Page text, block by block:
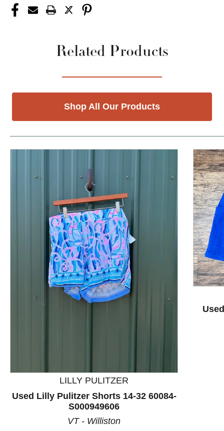
Related Products
Shop All Our Products
LILLY PULITZER
Used Lilly Pulitzer Shorts 14-32 60084-
S000949606
VT - Williston